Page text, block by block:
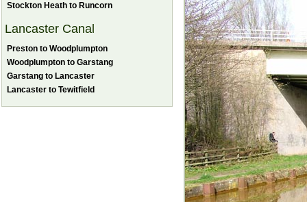
Stockton Heath to Runcorn
Lancaster Canal
Preston to Woodplumpton
Woodplumpton to Garstang
Garstang to Lancaster
Lancaster to Tewitfield